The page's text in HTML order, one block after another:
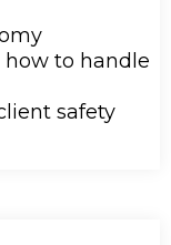
to handle
safety